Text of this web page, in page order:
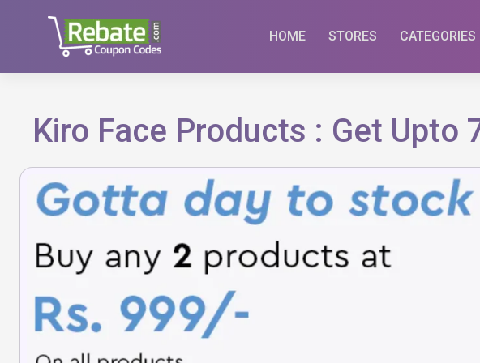
HOME STORES CATEGORIES
Kiro Face Products : Get Upto